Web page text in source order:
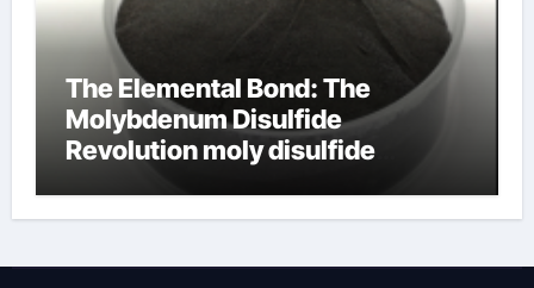
The Elemental Bond: The
Molybdenum Disulfide
Revolution moly disulfide